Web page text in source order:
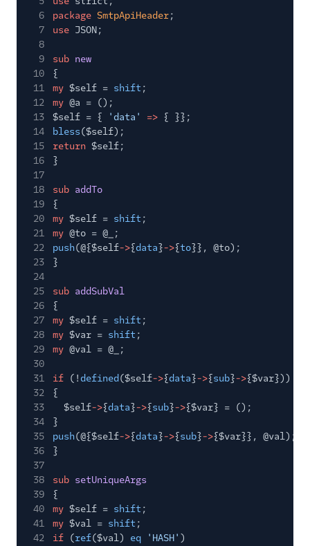
SMTP PHP Code
Example
Example
Example
Substitution Tags
Suppression Groups
Mail Servers
SendGrid Partners
Open Source Apps
SendGrid v2 API
Tracking Events
Migration Guides
6
package SmtpApiHeader;
7
use JSON;
8
9
sub new
10
{
11
my $self = shift ;
12
my @a = ();
13
$self = { 'data' => { }};
14
bless($self);
15
return $self;
16
}
17
18
sub addTo
19
{
20
my $self = shift ;
21
my @to = @_;
22
push(@{$self->{data}->{to}}, @to);
23
}
24
25
sub addSubVal
26
{
27
my $self = shift ;
28
my $var = shift ;
29
my @val = @_;
30
31
if (! defined ($self->{data}->{sub}->{$var}))
32
{
33
$self->{data}->{sub}->{$var} = ();
34
}
35
push(@{$self->{data}->{sub}->{$var}}, @val);
36
}
37
38
sub setUniqueArgs
39
{
40
my $self = shift ;
41
my $val = shift ;
42
if (ref($val) eq 'HASH' )